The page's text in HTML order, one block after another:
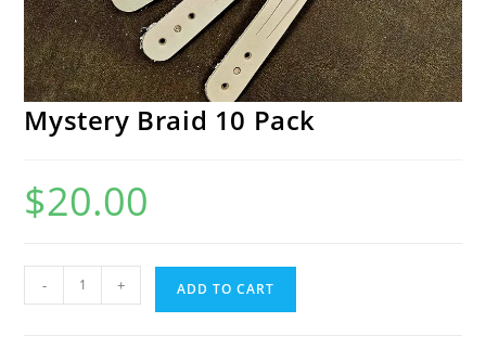
Mystery Braid 10 Pack
$20.00
Mystery
Braid
- + ADD TO CART